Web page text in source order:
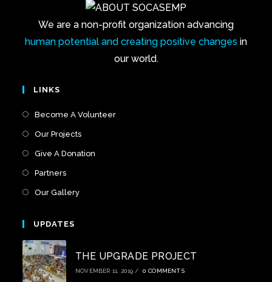
We are a non-profit organization advancing
human potential and creating positive changes in
our world.
LINKS
Become A Volunteer
Our Projects
Give A Donation
Partners
Our Gallery
UPDATES
THE UPGRADE PROJECT
NOVEMBER 11, 2019 / 0 COMMENTS